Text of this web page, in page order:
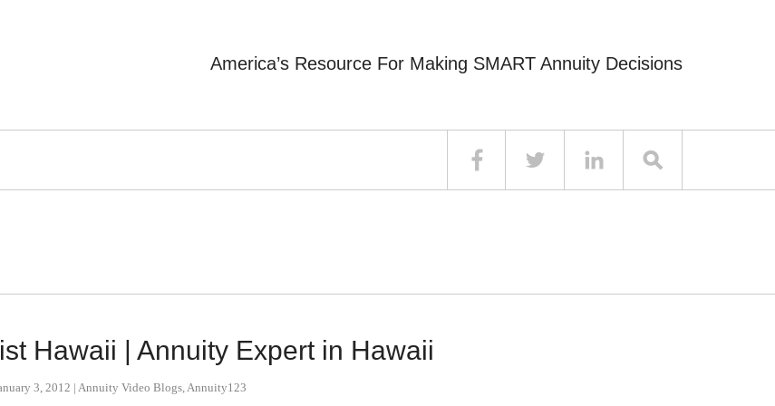
America’s Resource For Making SMART Annuity Decisions
Hawaii | Annuity Expert in Hawaii
3, 2012 | Annuity Video Blogs,Annuity123